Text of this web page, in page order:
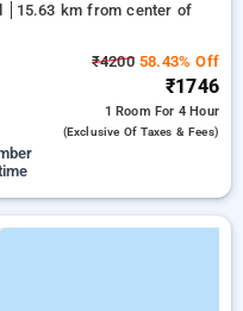
15.63 km from center of
₹420058.43% Off
₹1746
1 Room For 4 Hour
(exclusive Of Taxes & Fees)